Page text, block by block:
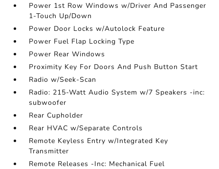
Power 1st Row Windows w/Driver And Passenger
1-Touch Up/Down
Power Door Locks w/Autolock Feature
Power Fuel Flap Locking Type
Power Rear Windows
Proximity Key For Doors And Push Button Start
Radio w/Seek-Scan
Radio: 215-Watt Audio System w/7 Speakers -inc:
subwoofer
Rear Cupholder
Rear HVAC w/Separate Controls
Remote Keyless Entry w/Integrated Key
Transmitter
Remote Releases -Inc: Mechanical Fuel